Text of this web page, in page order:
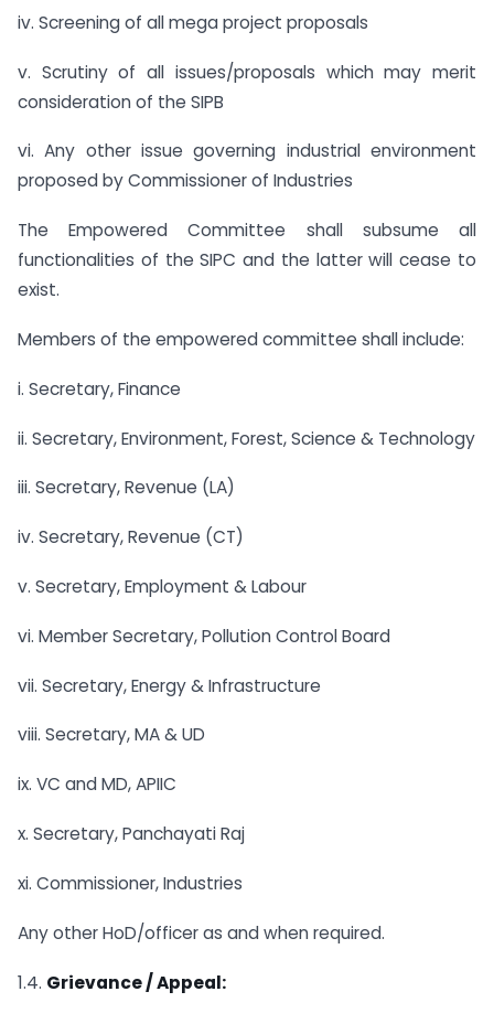
iv. Screening of all mega project proposals
v. Scrutiny of all issues/proposals which may merit
consideration of the SIPB
vi. Any other issue governing industrial environment
proposed by Commissioner of Industries
The Empowered Committee shall subsume all
functionalities of the SIPC and the latter will cease to
exist.
Members of the empowered committee shall include:
i. Secretary, Finance
ii. Secretary, Environment, Forest, Science & Technology
iii. Secretary, Revenue (LA)
iv. Secretary, Revenue (CT)
v. Secretary, Employment & Labour
vi. Member Secretary, Pollution Control Board
vii. Secretary, Energy & Infrastructure
viii. Secretary, MA & UD
ix. VC and MD, APIIC
x. Secretary, Panchayati Raj
xi. Commissioner, Industries
Any other HoD/officer as and when required.
1.4. Grievance / Appeal: